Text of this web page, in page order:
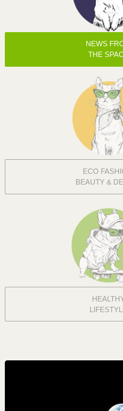
NEWS
THE
ECO
BEAUTY &